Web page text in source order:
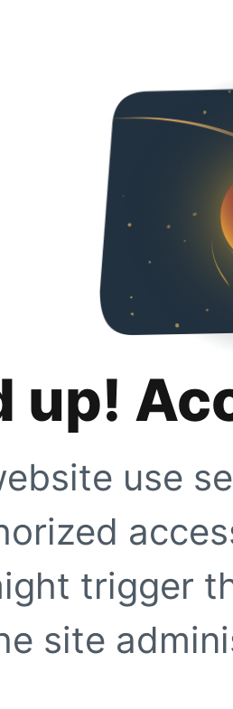
up!
use
trigger
site